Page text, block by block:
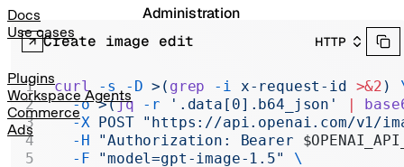
Docs
Use cases
Plugins
Workspace Agents
Commerce
Ads
Administration
Chat Completions
Legacy
Create image edit HTTP
curl -s -D >( grep -i x-request-id >&2 )
  -o
>(jq -r '.data[0].b64_json'
  -X
POST "https://api.openai.com/v1/
  -H
"Authorization: Bearer
  -F
"model=gpt-image-1.5"
\